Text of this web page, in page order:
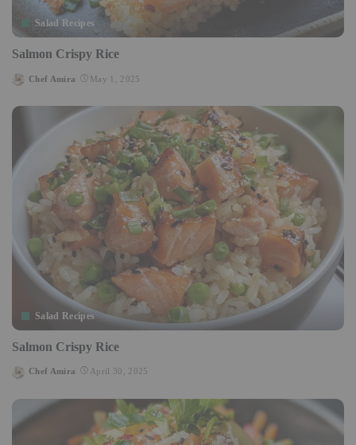
Salad Recipes
Salmon Crispy Rice
Posted
Chef Amira May 1, 2025
Salad Recipes
Salmon Crispy Rice
Posted
Chef Amira April 30, 2025